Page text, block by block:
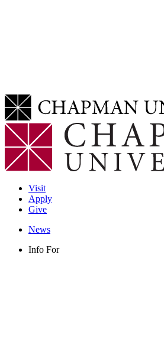
Visit
Apply
Give
News
Info For